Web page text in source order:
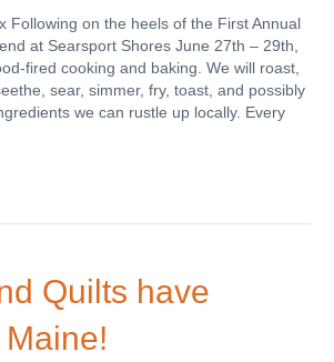
Following on the heels of the First Annual
at Searsport Shores June 27th – 29th,
fired cooking and baking. We will roast,
sear, simmer, fry, toast, and possibly
we can rustle up locally. Every
Quilts have